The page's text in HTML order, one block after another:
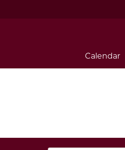
Calendar